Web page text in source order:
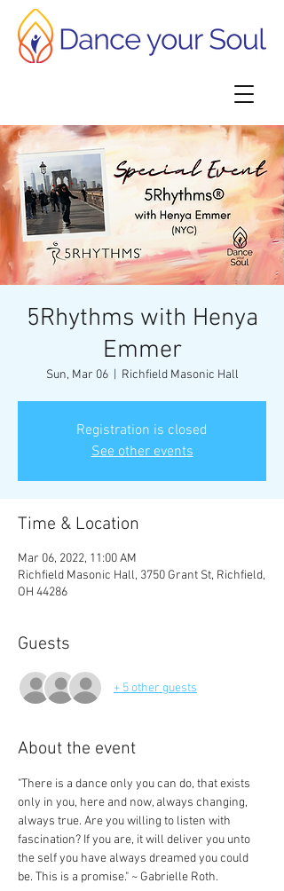
5Rhythms with Henya
Emmer
Sun, Mar 06
  |
Richfield Masonic Hall
Registration is closed
See other events
Time & Location
Mar 06, 2022, 11:00 AM
Richfield Masonic Hall, 3750 Grant St, Richfield,
OH 44286
Guests
+ 5 other guests
About the event
"There is a dance only you can do, that exists
only in you, here and now, always changing,
always true. Are you willing to listen with
fascination? If you are, it will deliver you unto
the self you have always dreamed you could
be. This is a promise." ~ Gabrielle Roth.